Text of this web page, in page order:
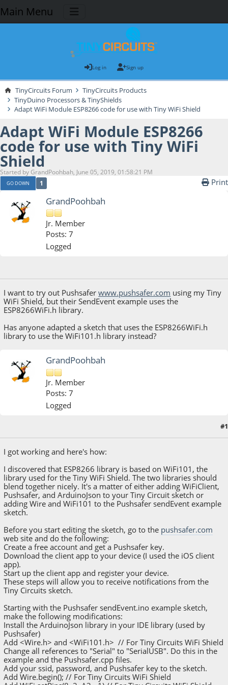
Main Menu
Log in Sign up
TinyCircuits Forum
TinyCircuits Products
TinyDuino Processors & TinyShields
Adapt WiFi Module ESP8266 code for use with Tiny WiFi Shield
Adapt WiFi Module ESP8266
code for use with Tiny WiFi
Shield
Started by GrandPoohbah, June 05, 2019, 01:58:21 PM
GO DOWN 1 Print
GrandPoohbah
Jr. Member
Posts: 7
Logged
I want to try out Pushsaferwww.pushsafer.com using my Tiny
WiFi Shield, but their SendEvent example uses the
ESP8266WiFi.h library.
Has anyone adapted a sketch that uses the ESP8266WiFi.h
library to use the WiFi101.h library instead?
GrandPoohbah
Jr. Member
Posts: 7
Logged
#1
I got working and here's how:
I discovered that ESP8266 library is based on WiFi101, the
library used for the Tiny WiFi Shield. The two libraries should
blend together nicely. It's a matter of either adding WiFiClient,
Pushsafer, and ArduinoJson to your Tiny Circuit sketch or
adding Wire and WiFi101 to the Pushsafer sendEvent example
sketch.
Before you start editing the sketch, go to the pushsafer.com
web site and do the following:
Create a free account and get a Pushsafer key.
Download the client app to your device (I used the iOS client
app).
Start up the client app and register your device.
These steps will allow you to receive notifications from the
Tiny Circuits sketch.
Starting with the Pushsafer sendEvent.ino example sketch,
make the following modifications:
Install the ArduinoJson library in your IDE library (used by
Pushsafer)
Add <Wire.h> and <WiFi101.h> // For Tiny Circuits WiFi Shield
Change all references to "Serial" to "SerialUSB". Do this in the
example and the Pushsafer.cpp files.
Add your ssid, password, and Pushsafer key to the sketch.
Add Wire.begin(); // For Tiny Circuits WiFi Shield